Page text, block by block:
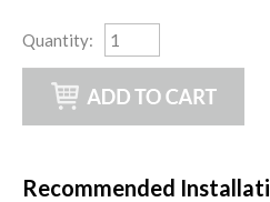
Quantity:
Recommended